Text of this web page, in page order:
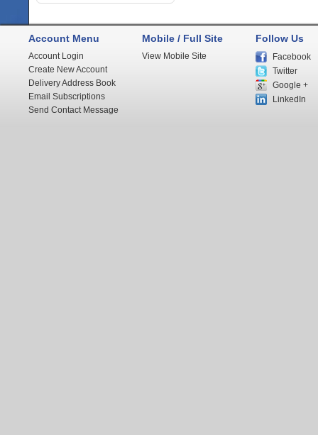
Account Menu
Account Login
Create New Account
Delivery Address Book
Email Subscriptions
Send Contact Message
Mobile / Full Site
View Mobile Site
Follow Us
Facebook
Twitter
Google +
LinkedIn